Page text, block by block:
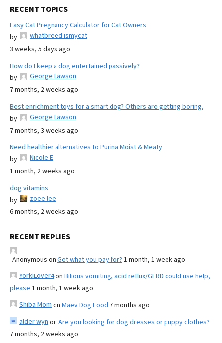
RECENT TOPICS
Easy Cat Pregnancy Calculator for Cat Owners
by
whatbreed ismycat
3 weeks, 5 days ago
How do I keep a dog entertained passively?
by
George Lawson
7 months, 2 weeks ago
Best enrichment toys for a smart dog? Others are getting boring.
by
George Lawson
7 months, 3 weeks ago
Need healthier alternatives to Purina Moist & Meaty
by
Nicole E
1 month, 2 weeks ago
dog vitamins
by
zoee lee
6 months, 2 weeks ago
RECENT REPLIES
Anonymous on Get what you pay for? 1 month, 1 week ago
YorkiLover4on Bilious vomiting, acid reflux/GERD could use help,
please 1 month, 1 week ago
Shiba Mom on Maev Dog Food 7 months ago
alder wyn on Are you looking for dog dresses or puppy clothes?
7 months, 2 weeks ago